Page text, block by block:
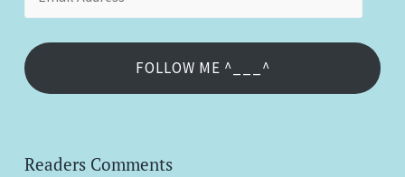
FOLLOW ME ^___^
Readers Comments